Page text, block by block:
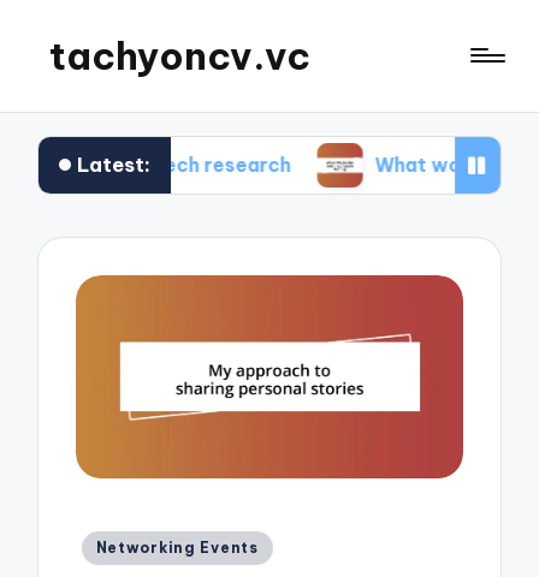
tachyoncv.vc
Latest:
in tech research What works for me in
Posted
Networking Events